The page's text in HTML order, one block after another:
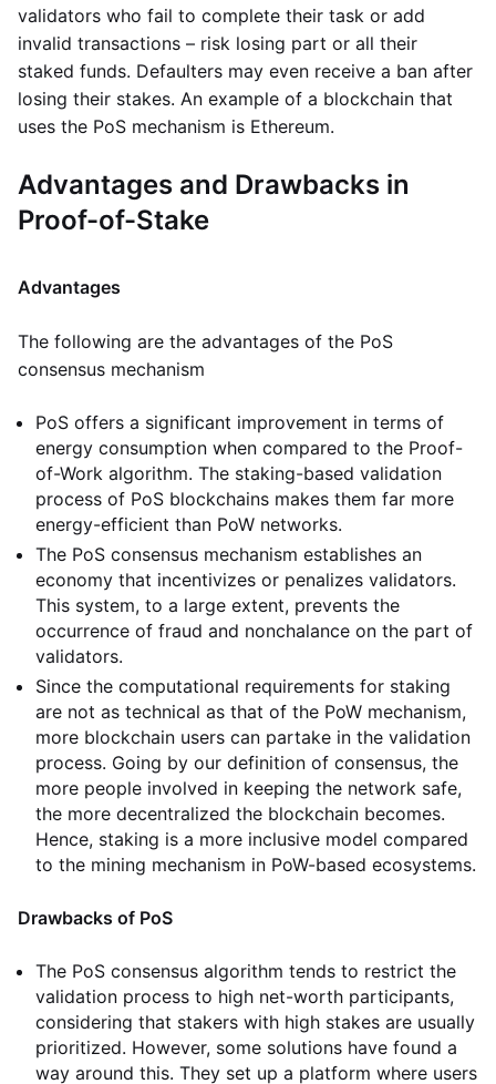
validators who fail to complete their task or add
invalid transactions – risk losing part or all their
staked funds. Defaulters may even receive a ban after
losing their stakes. An example of a blockchain that
uses the PoS mechanism is Ethereum.
Advantages and Drawbacks in
Proof-of-Stake
Advantages
The following are the advantages of the PoS
consensus mechanism
PoS offers a significant improvement in terms of
energy consumption when compared to the Proof-
of-Work algorithm. The staking-based validation
process of PoS blockchains makes them far more
energy-efficient than PoW networks.
The PoS consensus mechanism establishes an
economy that incentivizes or penalizes validators.
This system, to a large extent, prevents the
occurrence of fraud and nonchalance on the part of
validators.
Since the computational requirements for staking
are not as technical as that of the PoW mechanism,
more blockchain users can partake in the validation
process. Going by our definition of consensus, the
more people involved in keeping the network safe,
the more decentralized the blockchain becomes.
Hence, staking is a more inclusive model compared
to the mining mechanism in PoW-based ecosystems.
Drawbacks of PoS
The PoS consensus algorithm tends to restrict the
validation process to high net-worth participants,
considering that stakers with high stakes are usually
prioritized. However, some solutions have found a
way around this. They set up a platform where users